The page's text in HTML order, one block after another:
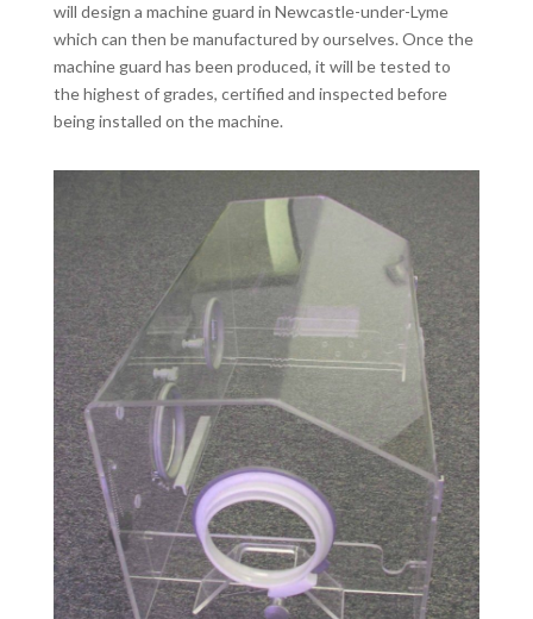
will design a machine guard in Newcastle-under-Lyme
which can then be manufactured by ourselves. Once the
machine guard has been produced, it will be tested to
the highest of grades, certified and inspected before
being installed on the machine.